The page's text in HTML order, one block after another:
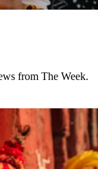
from The Week.